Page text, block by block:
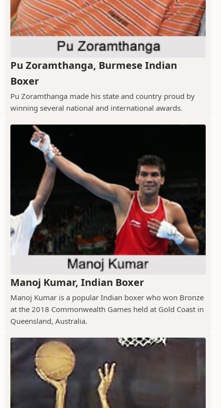
Pu Zoramthanga, Burmese Indian
Boxer
Pu Zoramthanga made his state and country proud by
winning several national and international awards.
Manoj Kumar, Indian Boxer
Manoj Kumar is a popular Indian boxer who won Bronze
at the 2018 Commonwealth Games held at Gold Coast in
Queensland, Australia.